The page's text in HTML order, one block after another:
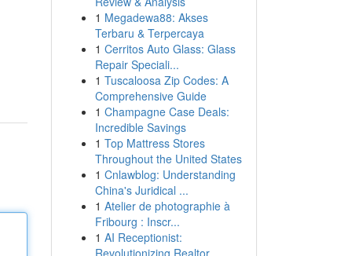
1 Megadewa88: Akses
Terbaru & Terpercaya
1 Cerritos Auto Glass: Glass
Repair Speciali...
1 Tuscaloosa Zip Codes: A
Comprehensive Guide
1 Champagne Case Deals:
Incredible Savings
1 Top Mattress Stores
Throughout the United States
1 Cnlawblog: Understanding
China's Juridical ...
1 Atelier de photographie à
Fribourg : Inscr...
1 AI Receptionist:
Revolutionizing Realtor